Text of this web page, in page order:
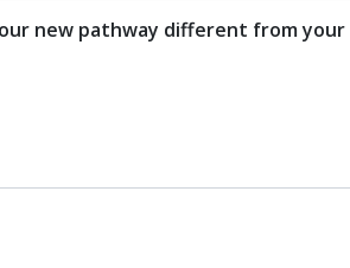
new pathway different from your